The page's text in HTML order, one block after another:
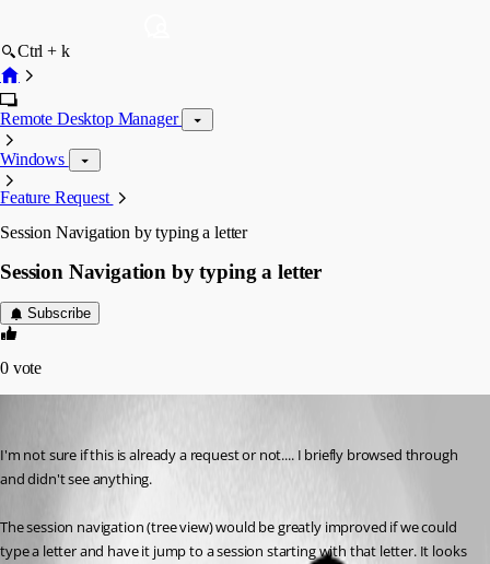
Ctrl + k
Remote Desktop Manager
Windows
Feature Request
Session Navigation by typing a letter
Session Navigation by typing a letter
Subscribe
0 vote
I'm not sure if this is already a request or not.... I briefly browsed through
and didn't see anything.
The session navigation (tree view) would be greatly improved if we could
type a letter and have it jump to a session starting with that letter. It looks